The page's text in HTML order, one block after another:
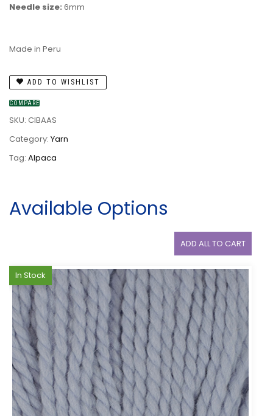
Needle size: 6mm
Made in Peru
ADD TO WISHLIST
COMPARE
SKU: CIBAAS
Category: Yarn
Tag: Alpaca
Available Options
ADD ALL TO CART
In Stock